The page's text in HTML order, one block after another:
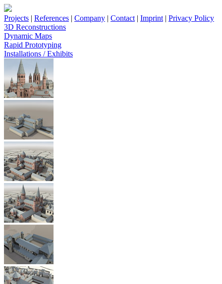
Projects | References | Company | Contact | Imprint | Privacy Policy
3D Reconstructions
Dynamic Maps
Rapid Prototyping
Installations / Exhibits